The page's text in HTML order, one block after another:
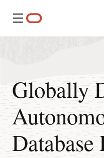
Menu
Globally
Database